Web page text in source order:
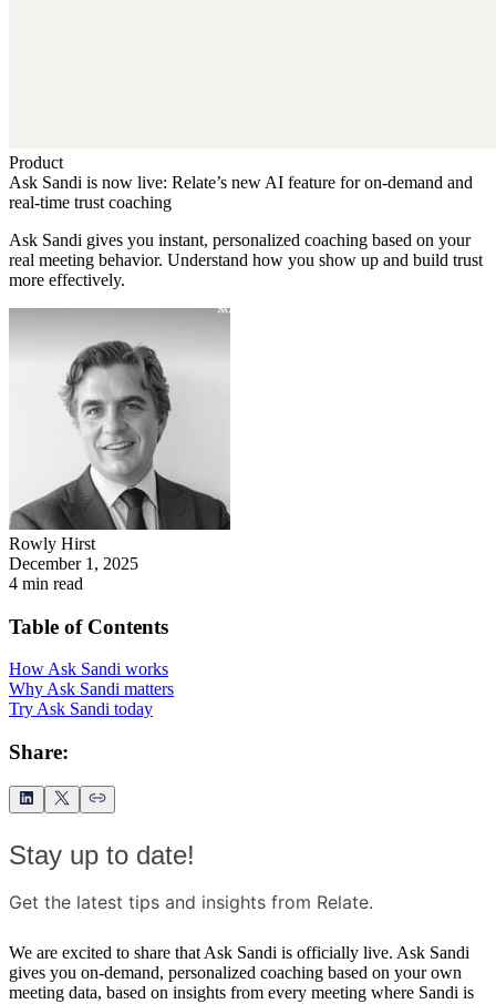
Product
Ask Sandi is now live: Relate’s new AI feature for on-demand and
real-time trust coaching
Ask Sandi gives you instant, personalized coaching based on your
real meeting behavior. Understand how you show up and build trust
more effectively.
Rowly Hirst
December 1, 2025
4 min read
Table of Contents
How Ask Sandi works
Why Ask Sandi matters
Try Ask Sandi today
Share:
Stay up to date!
Get the latest tips and insights from Relate.
We are excited to share that Ask Sandi is officially live. Ask Sandi
gives you on-demand, personalized coaching based on your own
meeting data, based on insights from every meeting where Sandi is